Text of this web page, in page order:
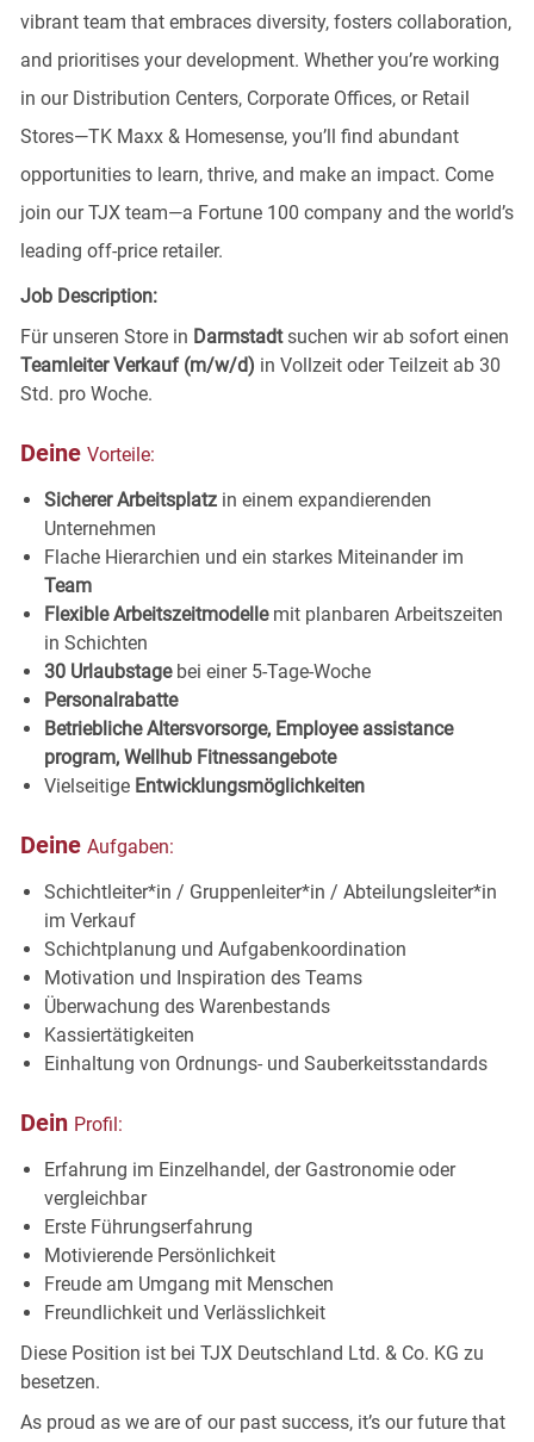
vibrant team that embraces diversity, fosters collaboration,
and prioritises your development. Whether you’re working
in our Distribution Centers, Corporate Offices, or Retail
Stores—TK Maxx & Homesense, you’ll find abundant
opportunities to learn, thrive, and make an impact. Come
join our TJX team—a Fortune 100 company and the world’s
leading off-price retailer.
Job Description:
Für unseren Store in Darmstadtsuchen wir ab sofort einen
Teamleiter Verkauf (m/w/d) in Vollzeit oder Teilzeit ab 30
Std. pro Woche.
Deine Vorteile:
Sicherer Arbeitsplatz in einem expandierenden
Unternehmen
Flache Hierarchien und ein starkes Miteinander im
Team
Flexible Arbeitszeitmodelle mit planbaren Arbeitszeiten
in Schichten
30 Urlaubstage bei einer 5-Tage-Woche
Personalrabatte
Betriebliche Altersvorsorge, Employee assistance
program, Wellhub Fitnessangebote
Vielseitige Entwicklungsmöglichkeiten
Deine Aufgaben:
Schichtleiter*in / Gruppenleiter*in / Abteilungsleiter*in
im Verkauf
Schichtplanung und Aufgabenkoordination
Motivation und Inspiration des Teams
Überwachung des Warenbestands
Kassiertätigkeiten
Einhaltung von Ordnungs- und Sauberkeitsstandards
Dein Profil:
Erfahrung im Einzelhandel, der Gastronomie oder
vergleichbar
ErsteFührungserfahrung
Motivierende Persönlichkeit
Freude am Umgang mit Menschen
Freundlichkeit und Verlässlichkeit
Diese Position ist bei TJX Deutschland Ltd. & Co. KG zu
besetzen.
As proud as we are of our past success, it’s our future that